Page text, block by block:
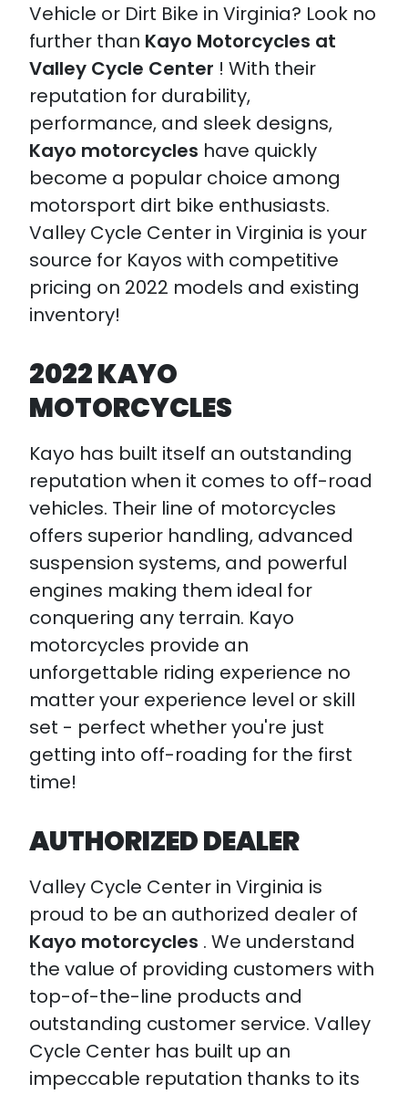
Vehicle or Dirt Bike in Virginia? Look no
further than Kayo Motorcycles at
Valley Cycle Center ! With their
reputation for durability,
performance, and sleek designs,
Kayo motorcycles have quickly
become a popular choice among
motorsport dirt bike enthusiasts.
Valley Cycle Center in Virginia is your
source for Kayos with competitive
pricing on 2022 models and existing
inventory!
2022 KAYO
MOTORCYCLES
Kayo has built itself an outstanding
reputation when it comes to off-road
vehicles. Their line of motorcycles
offers superior handling, advanced
suspension systems, and powerful
engines making them ideal for
conquering any terrain. Kayo
motorcycles provide an
unforgettable riding experience no
matter your experience level or skill
set - perfect whether you're just
getting into off-roading for the first
time!
AUTHORIZED DEALER
Valley Cycle Center in Virginia is
proud to be an authorized dealer of
Kayo motorcycles . We understand
the value of providing customers with
top-of-the-line products and
outstanding customer service. Valley
Cycle Center has built up an
impeccable reputation thanks to its